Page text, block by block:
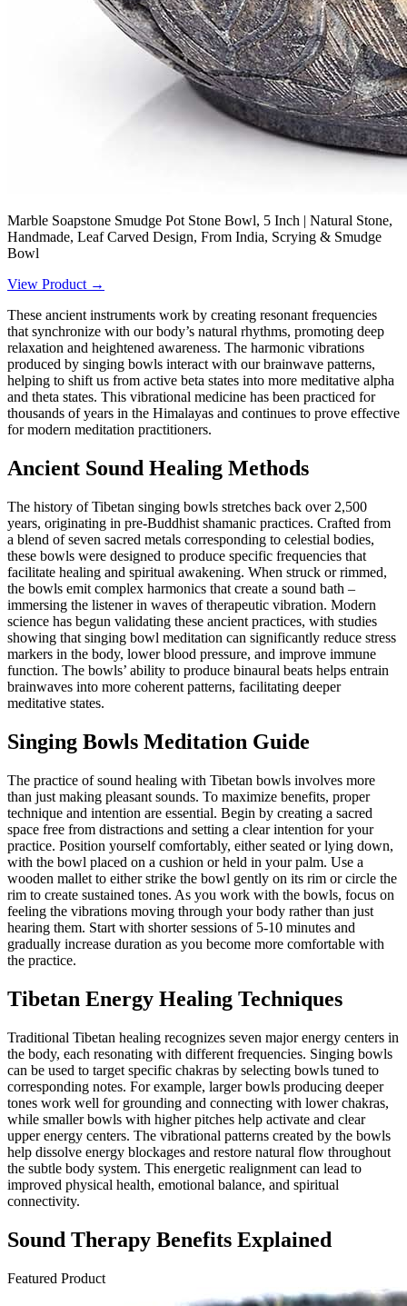
Marble Soapstone Smudge Pot Stone Bowl, 5 Inch | Natural Stone,
Handmade, Leaf Carved Design, From India, Scrying & Smudge
Bowl
View Product →
These ancient instruments work by creating resonant frequencies
that synchronize with our body’s natural rhythms, promoting deep
relaxation and heightened awareness. The harmonic vibrations
produced by singing bowls interact with our brainwave patterns,
helping to shift us from active beta states into more meditative alpha
and theta states. This vibrational medicine has been practiced for
thousands of years in the Himalayas and continues to prove effective
for modern meditation practitioners.
Ancient Sound Healing Methods
The history of Tibetan singing bowls stretches back over 2,500
years, originating in pre-Buddhist shamanic practices. Crafted from
a blend of seven sacred metals corresponding to celestial bodies,
these bowls were designed to produce specific frequencies that
facilitate healing and spiritual awakening. When struck or rimmed,
the bowls emit complex harmonics that create a sound bath –
immersing the listener in waves of therapeutic vibration. Modern
science has begun validating these ancient practices, with studies
showing that singing bowl meditation can significantly reduce stress
markers in the body, lower blood pressure, and improve immune
function. The bowls’ ability to produce binaural beats helps entrain
brainwaves into more coherent patterns, facilitating deeper
meditative states.
Singing Bowls Meditation Guide
The practice of sound healing with Tibetan bowls involves more
than just making pleasant sounds. To maximize benefits, proper
technique and intention are essential. Begin by creating a sacred
space free from distractions and setting a clear intention for your
practice. Position yourself comfortably, either seated or lying down,
with the bowl placed on a cushion or held in your palm. Use a
wooden mallet to either strike the bowl gently on its rim or circle the
rim to create sustained tones. As you work with the bowls, focus on
feeling the vibrations moving through your body rather than just
hearing them. Start with shorter sessions of 5-10 minutes and
gradually increase duration as you become more comfortable with
the practice.
Tibetan Energy Healing Techniques
Traditional Tibetan healing recognizes seven major energy centers in
the body, each resonating with different frequencies. Singing bowls
can be used to target specific chakras by selecting bowls tuned to
corresponding notes. For example, larger bowls producing deeper
tones work well for grounding and connecting with lower chakras,
while smaller bowls with higher pitches help activate and clear
upper energy centers. The vibrational patterns created by the bowls
help dissolve energy blockages and restore natural flow throughout
the subtle body system. This energetic realignment can lead to
improved physical health, emotional balance, and spiritual
connectivity.
Sound Therapy Benefits Explained
Featured Product